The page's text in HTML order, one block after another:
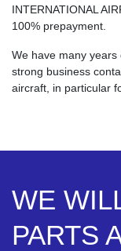
INTERNATIONAL
100% prepayment.
We have many years
strong business
aircraft, in particular
WE
PARTS